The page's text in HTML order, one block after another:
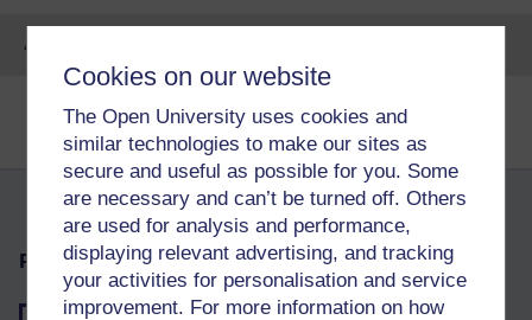
Cookies on our website
The Open University uses cookies and
similar technologies to make our sites as
secure and useful as possible for you. Some
are necessary and can’t be turned off. Others
are used for analysis and performance,
displaying relevant advertising, and tracking
your activities for personalisation and service
improvement. For more information on how
Accessibility statement
Accessibility statement for Learning
Systems websitesWebsite content
Page tools